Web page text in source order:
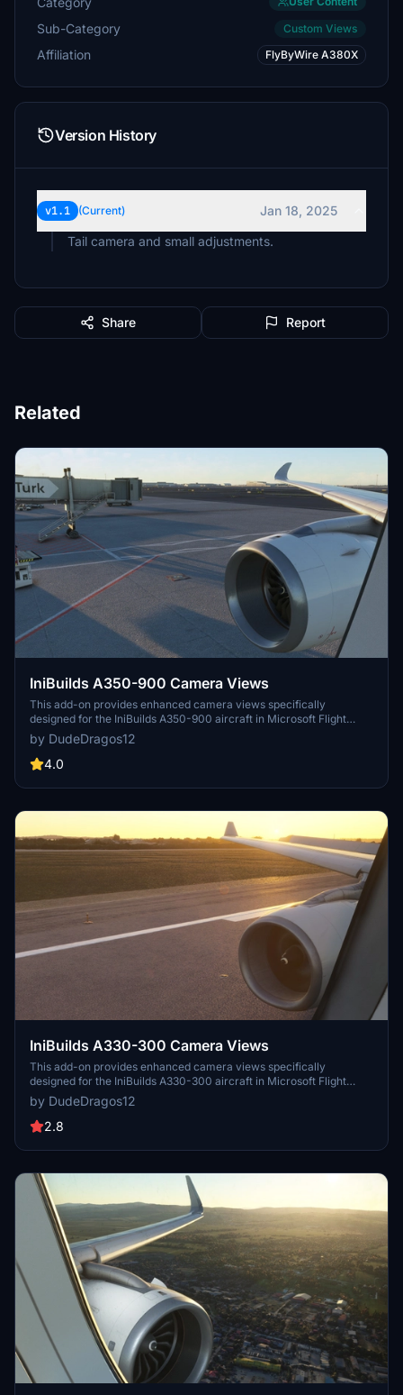
Sub-Category Custom Views
Affiliation FlyByWire A380X
Version History
v1.1 (Current)
Jan 18, 2025
Tail camera and small adjustments.
Share Report
Related
IniBuilds A350-900 Camera Views
This add-on provides enhanced camera views specifically
designed for the IniBuilds A350-900 aircraft in Microsoft Flight
Simulator. It includes detailed installation instructions for both
Steam and Microsoft Store users, ensuring easy integration into
your flight experience. The modified camera views aim to improve
by DudeDragos12
4.0
IniBuilds A330-300 Camera Views
This add-on provides enhanced camera views specifically
designed for the IniBuilds A330-300 aircraft in Microsoft Flight
Simulator. It includes detailed instructions for installation based on
the platform, whether using the Microsoft Store or Steam. Users
can easily configure their camera settings to improve their flight
by DudeDragos12
2.8